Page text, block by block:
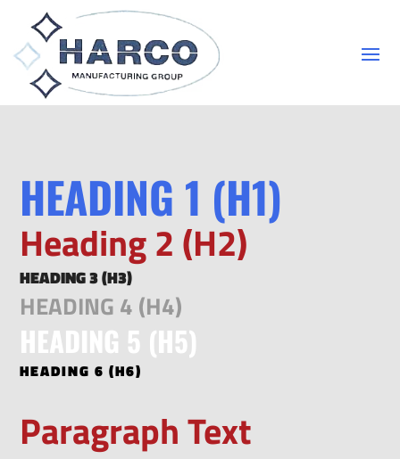
HEADING 1 (H1)
Heading 2 (H2)
HEADING 3 (H3)
HEADING 4 (H4)
HEADING 5 (H5)
HEADING 6 (H6)
Paragraph Text